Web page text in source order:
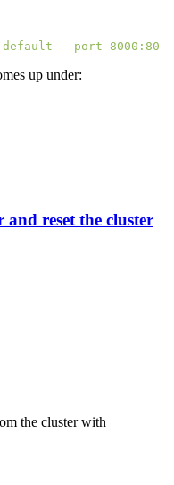
default --port 8000:80
up under:
and reset the cluster
the cluster with